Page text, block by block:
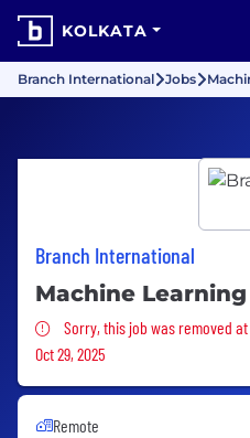
KOLKATA
Branch International Jobs
Branch International
Machine
Sorry, this job was
Sorry, this job was removed
Oct 29, 2025
Remote